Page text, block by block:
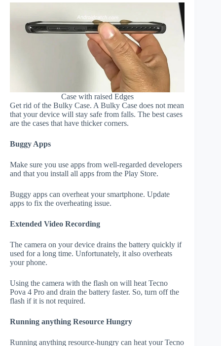
Case with raised Edges
Get rid of the Bulky Case. A Bulky Case does not mean
that your device will stay safe from falls. The best cases
are the cases that have thicker corners.
Buggy Apps
Make sure you use apps from well-regarded developers
and that you install all apps from the Play Store.
Buggy apps can overheat your smartphone. Update
apps to fix the overheating issue.
Extended Video Recording
The camera on your device drains the battery quickly if
used for a long time. Unfortunately, it also overheats
your phone.
Using the camera with the flash on will heat Tecno
Pova 4 Pro and drain the battery faster. So, turn off the
flash if it is not required.
Running anything Resource Hungry
Running anything resource-hungry can heat your Tecno